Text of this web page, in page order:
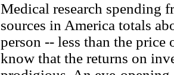
Medical research spending
sources in America totals
person -- less than the price
know that the returns on